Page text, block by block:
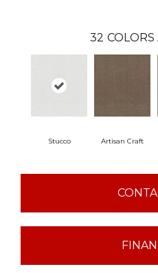
32 COLORS
Stucco Artisan Craft